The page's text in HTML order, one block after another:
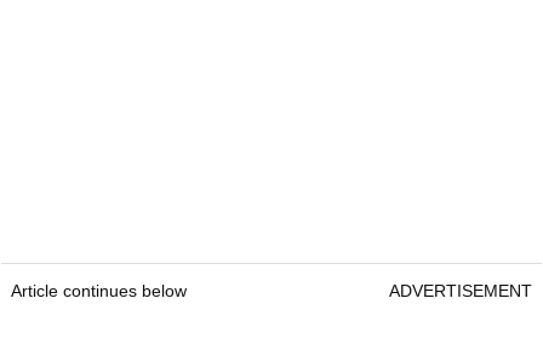
Article continues below ADVERTISEMENT